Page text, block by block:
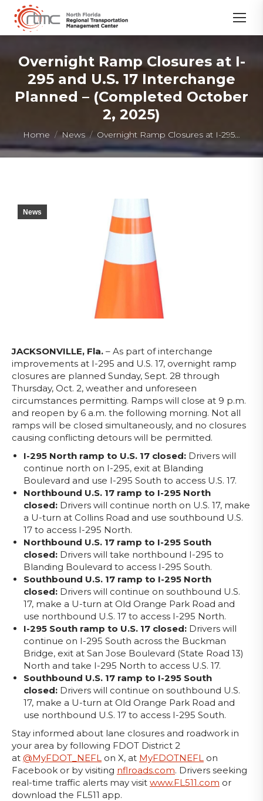
Overnight Ramp Closures at I-
295 and U.S. 17 Interchange
Planned – (Completed October
2, 2025)
You are here:
Home News Overnight Ramp Closures at I-295…
News
JACKSONVILLE, Fla. – As part of interchange
improvements at I-295 and U.S. 17, overnight ramp
closures are planned Sunday, Sept. 28 through
Thursday, Oct. 2, weather and unforeseen
circumstances permitting. Ramps will close at 9 p.m.
and reopen by 6 a.m. the following morning. Not all
ramps will be closed simultaneously, and no closures
causing conflicting detours will be permitted.
I-295 North ramp to U.S. 17 closed: Drivers will
continue north on I-295, exit at Blanding
Boulevard and use I-295 South to access U.S. 17.
Northbound U.S. 17 ramp to I-295 North
closed: Drivers will continue north on U.S. 17, make
a U-turn at Collins Road and use southbound U.S.
17 to access I-295 North.
Northbound U.S. 17 ramp to I-295 South
closed: Drivers will take northbound I-295 to
Blanding Boulevard to access I-295 South.
Southbound U.S. 17 ramp to I-295 North
closed: Drivers will continue on southbound U.S.
17, make a U-turn at Old Orange Park Road and
use northbound U.S. 17 to access I-295 North.
I-295 South ramp to U.S. 17 closed: Drivers will
continue on I-295 South across the Buckman
Bridge, exit at San Jose Boulevard (State Road 13)
North and take I-295 North to access U.S. 17.
Southbound U.S. 17 ramp to I-295 South
closed: Drivers will continue on southbound U.S.
17, make a U-turn at Old Orange Park Road and
use northbound U.S. 17 to access I-295 South.
Stay informed about lane closures and roadwork in
your area by following FDOT District 2
at @MyFDOT_NEFL on X, at MyFDOTNEFL on
Facebook or by visiting nflroads.com. Drivers seeking
real-time traffic alerts may visit www.FL511.com or
download the FL511 app.